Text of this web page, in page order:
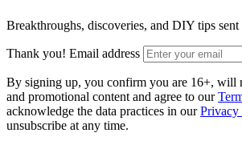
Breakthroughs, discoveries, and DIY tips sent
Thank you! Email address
By signing up, you confirm you are 16+, will
and promotional content and agree to our
acknowledge the data practices in ourPrivacy
unsubscribe at any time.